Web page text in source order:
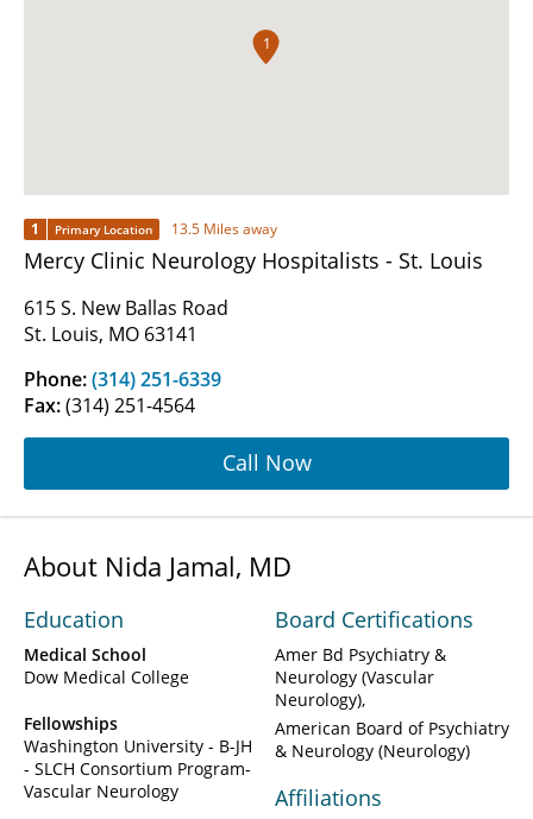
1
1 Primary Location 13.5 Miles away
Mercy Clinic Neurology Hospitalists - St. Louis
615 S. New Ballas Road
St. Louis, MO 63141
Phone:(314) 251-6339
Fax:(314) 251-4564
Call Now
About Nida Jamal, MD
Education
Medical School
Dow Medical College
Fellowships
Washington University - B-JH
- SLCH Consortium Program-
Vascular Neurology
Board Certifications
Amer Bd Psychiatry &
Neurology (Vascular
Neurology)
American Board of Psychiatry
& Neurology (Neurology)
Affiliations